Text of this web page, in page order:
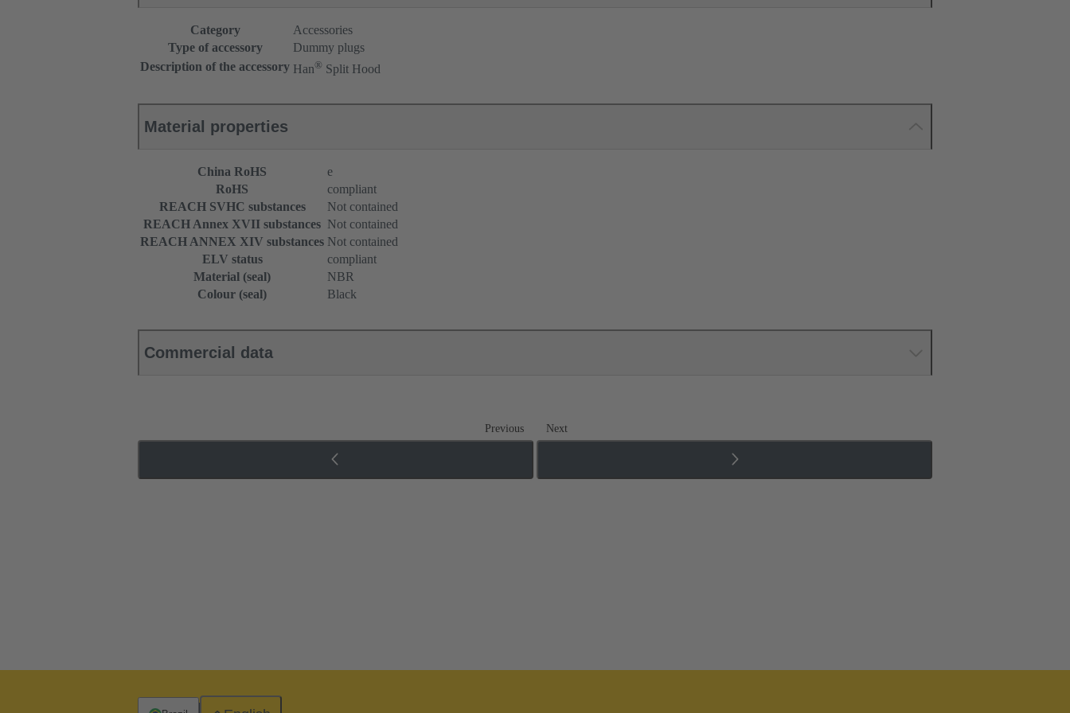
Category
Accessories
Type of accessory
Dummy plugs
Description of the accessory Han® Split Hood
Material properties
China RoHS
e
RoHS
compliant
REACH SVHC substances
Not contained
REACH Annex XVII substances Not contained
REACH ANNEX XIV substances Not contained
ELV status
compliant
Material (seal)
NBR
Colour (seal)
Black
Commercial data
Previous Next